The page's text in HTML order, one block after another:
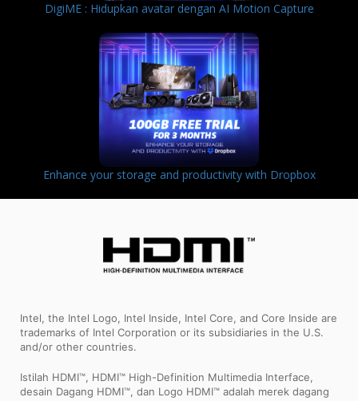
DigiME : Hidupkan avatar dengan AI Motion Capture
Enhance your storage and productivity with Dropbox
Intel, the Intel Logo, Intel Inside, Intel Core, and Core Inside are
trademarks of Intel Corporation or its subsidiaries in the U.S.
and/or other countries.
Istilah HDMI™, HDMI™ High-Definition Multimedia Interface,
desain Dagang HDMI™, dan Logo HDMI™ adalah merek dagang